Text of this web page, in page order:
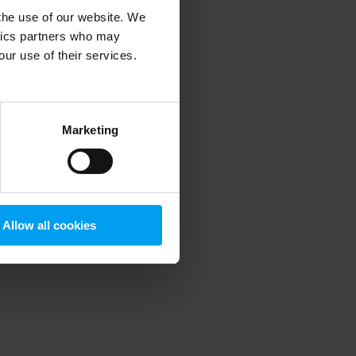
use of our website. We
partners who may
use of their services.
Marketing
Allow all cookies
information).